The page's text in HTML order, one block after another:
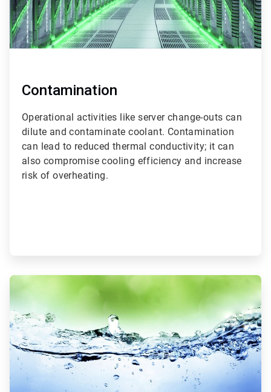
Contamination
Operational activities like server change-outs can
dilute and contaminate coolant. Contamination
can lead to reduced thermal conductivity; it can
also compromise cooling efficiency and increase
risk of overheating.
ArticleTile
of